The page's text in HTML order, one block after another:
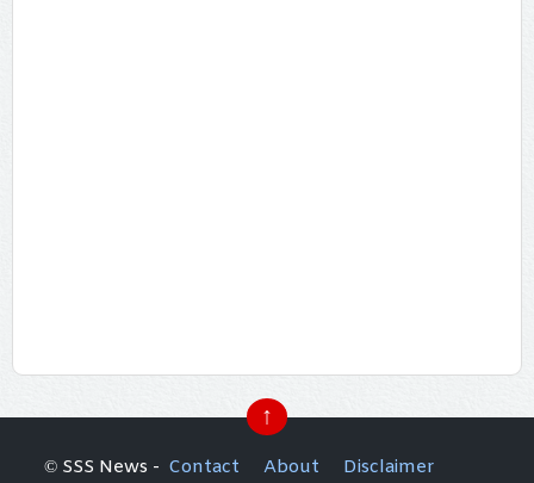
↑
Contact About
Disclaimer
© SSS News -